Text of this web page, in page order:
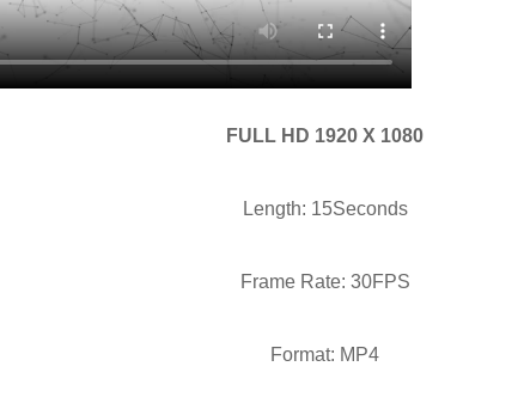
FULL HD 1920 X 1080
Length: 15Seconds
Frame Rate: 30FPS
Format: MP4